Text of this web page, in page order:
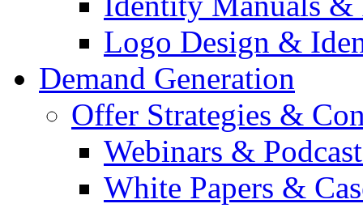
Logo Design &
Demand Generation
Offer Strategies &
Webinars &
White Papers &